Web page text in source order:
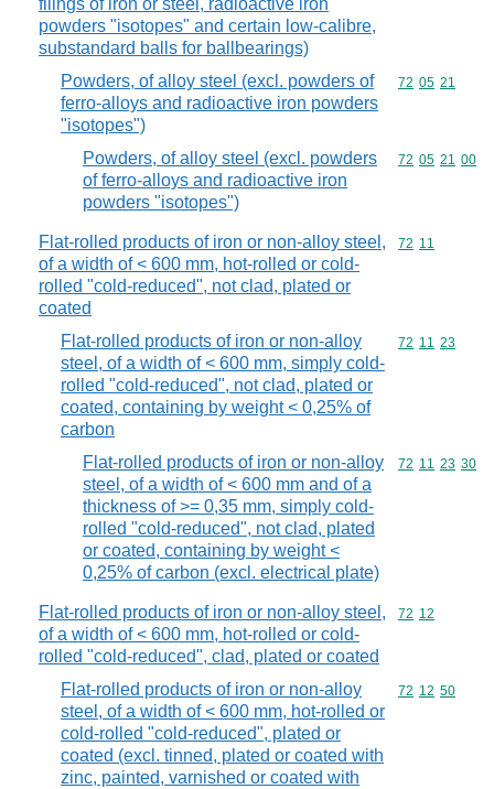
filings of iron or steel, radioactive iron
powders "isotopes" and certain low-calibre,
substandard balls for ballbearings)
Powders, of alloy steel (excl. powders of
ferro-alloys and radioactive iron powders
"isotopes")
Commodity
72 05 21
Powders, of alloy steel (excl. powders
of ferro-alloys and radioactive iron
powders "isotopes")
Commodity
72 05 21 00
Flat-rolled products of iron or non-alloy steel,
of a width of < 600 mm, hot-rolled or cold-
rolled "cold-reduced", not clad, plated or
coated
Commodity
72 11
Flat-rolled products of iron or non-alloy
steel, of a width of < 600 mm, simply cold-
rolled "cold-reduced", not clad, plated or
coated, containing by weight < 0,25% of
carbon
Commodity
72 11 23
Flat-rolled products of iron or non-alloy
steel, of a width of < 600 mm and of a
thickness of >= 0,35 mm, simply cold-
rolled "cold-reduced", not clad, plated
or coated, containing by weight <
0,25% of carbon (excl. electrical plate)
Commodity
72 11 23 30
Flat-rolled products of iron or non-alloy steel,
of a width of < 600 mm, hot-rolled or cold-
rolled "cold-reduced", clad, plated or coated
Commodity
72 12
Flat-rolled products of iron or non-alloy
steel, of a width of < 600 mm, hot-rolled or
cold-rolled "cold-reduced", plated or
coated (excl. tinned, plated or coated with
zinc, painted, varnished or coated with
Commodity
72 12 50